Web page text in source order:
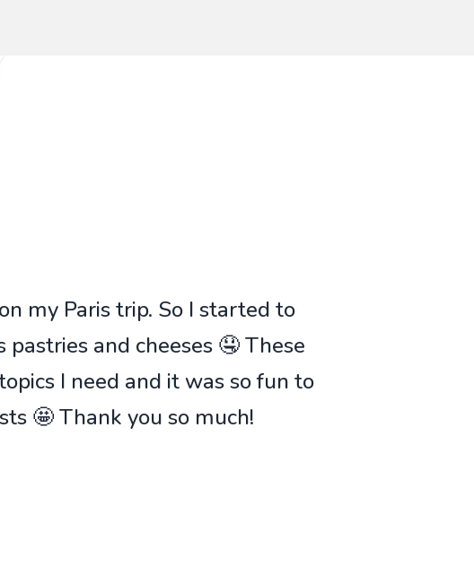
my Paris trip. So I started to
and cheeses 🤤 These
I need and it was so fun to
🤩 Thank you so much!